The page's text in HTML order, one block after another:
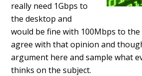
really need 1Gbps to
the desktop and
would be fine with 100Mbps to the
agree with that opinion and
argument here and sample what
thinks on the subject.